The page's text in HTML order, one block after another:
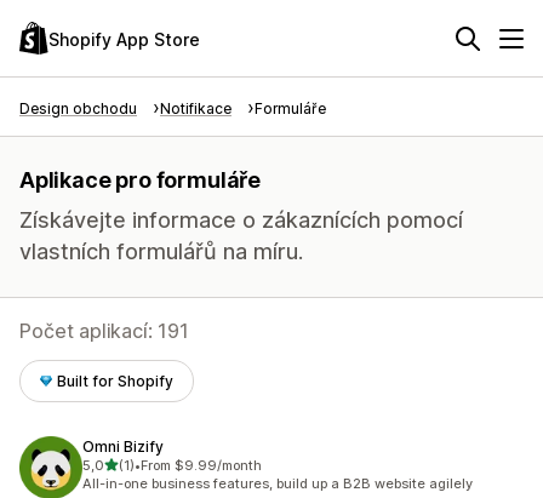
Shopify App Store
Design obchodu Notifikace Formuláře
Aplikace pro formuláře
Získávejte informace o zákaznících pomocí
vlastních formulářů na míru.
Počet aplikací: 191
Built for Shopify
Omni Bizify
5,0z 5 hvězd
(1)
Celkový počet recenzí: 1
•From $9.99/month
All-in-one business features, build up a B2B website agilely